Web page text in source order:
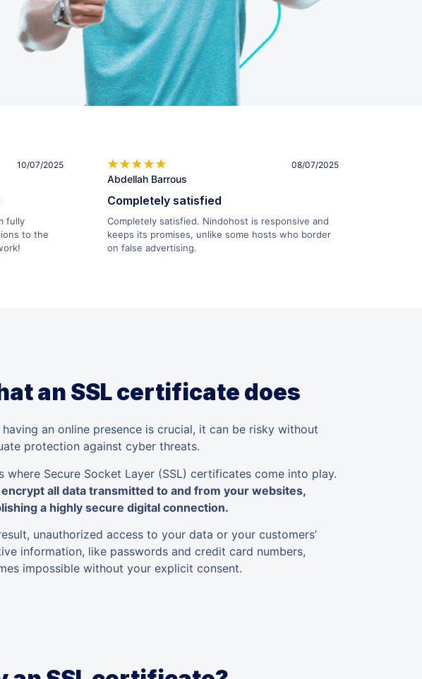
10/07/2025
fully
to the
Abdellah Barrous
08/07/2025
Completely satisfied
Completely satisfied. Nindohost is responsive and
keeps its promises, unlike some hosts who border
on false advertising.
an SSL certificate does
having an online presence is crucial, it can be risky without
protection against cyber threats.
where Secure Socket Layer (SSL) certificates come into play.
all data transmitted to and from your websites,
a highly secure digital connection.
unauthorized access to your data or your customers’
information, like passwords and credit card numbers,
impossible without your explicit consent.